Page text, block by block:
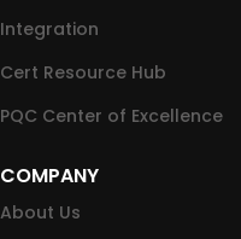
Integration
Cert Resource Hub
PQC Center of Excellence
COMPANY
About Us